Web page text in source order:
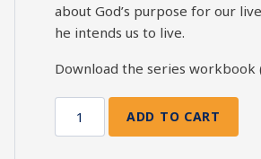
about God’s purpose for our
he intends us to live.
Download the series workbook
Leviticus
ADD TO CART